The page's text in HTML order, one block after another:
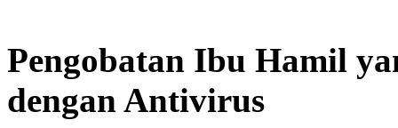
Pengobatan Ibu Hamil
dengan Antivirus